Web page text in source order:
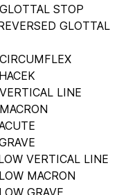
STOP
GLOTTAL
LINE
VERTICAL LINE
MACRON
GRAVE